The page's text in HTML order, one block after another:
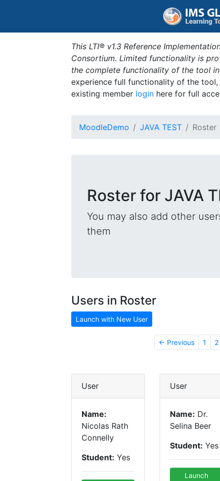
This LTI® v1.3 Reference
Consortium. Limited functionality is
the complete functionality of the tool
experience full functionality of the
existing member login here for full
MoodleDemo JAVA TEST Roster
Roster for JAVA
You may also add other
them
Users in Roster
Launch with New User
← Previous 1 2
User
Name:
Nicolas Rath
Connelly
Student: Yes
User
Name: Dr.
Selina Beer
Student: Yes
Launch